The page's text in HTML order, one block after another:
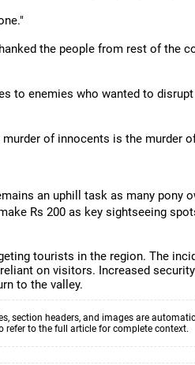
the people from rest of the
to enemies who wanted to
of innocents is the murder
an uphill task as many pony
Rs 200 as key sightseeing
tourists in the region. The
on visitors. Increased
to the valley.
section headers, and images are
to the full article for complete context.